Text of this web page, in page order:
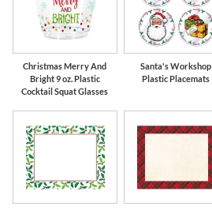
Christmas Merry And
Bright 9 oz. Plastic
Cocktail Squat Glasses
Santa's Workshop
Plastic Placemats